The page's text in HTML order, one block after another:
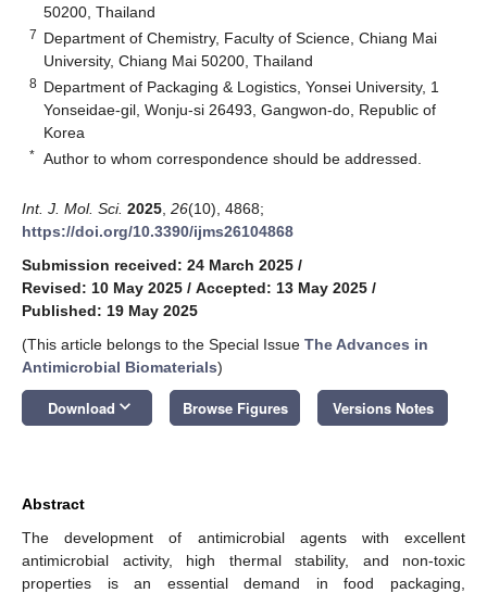
50200, Thailand
7 Department of Chemistry, Faculty of Science, Chiang Mai
University, Chiang Mai 50200, Thailand
8 Department of Packaging & Logistics, Yonsei University, 1
Yonseidae-gil, Wonju-si 26493, Gangwon-do, Republic of
Korea
* Author to whom correspondence should be addressed.
Int. J. Mol. Sci. 2025 26(10), 4868;
https://doi.org/10.3390/ijms26104868
Submission received: 24 March 2025 /
Revised: 10 May 2025 / Accepted: 13 May 2025 /
Published: 19 May 2025
(This article belongs to the Special Issue The Advances in
Antimicrobial Biomaterials)
Download keyboard_arrow_down Browse Figures Versions Notes
Abstract
The development of antimicrobial agents with excellent
antimicrobial activity, high thermal stability, and non-toxic
properties is an essential demand in food packaging,